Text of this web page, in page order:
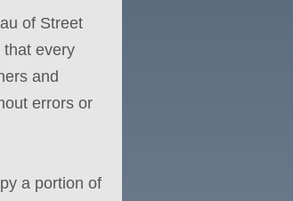
of Street
that every
and
errors or
a portion of